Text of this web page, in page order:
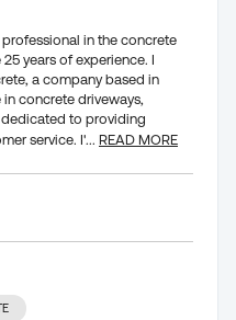
in the concrete
years of experience. I
a company based in
concrete driveways,
to providing
service. I'... READ MORE